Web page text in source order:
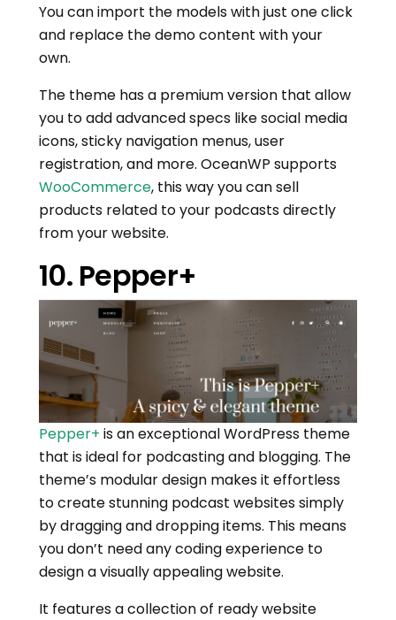
You can import the models with just one click
and replace the demo content with your
own.
The theme has a premium version that allow
you to add advanced specs like social media
icons, sticky navigation menus, user
registration, and more. OceanWP supports
WooCommerce, this way you can sell
products related to your podcasts directly
from your website.
10. Pepper+
Pepper+ is an exceptional WordPress theme
that is ideal for podcasting and blogging. The
theme’s modular design makes it effortless
to create stunning podcast websites simply
by dragging and dropping items. This means
you don’t need any coding experience to
design a visually appealing website.
It features a collection of ready website